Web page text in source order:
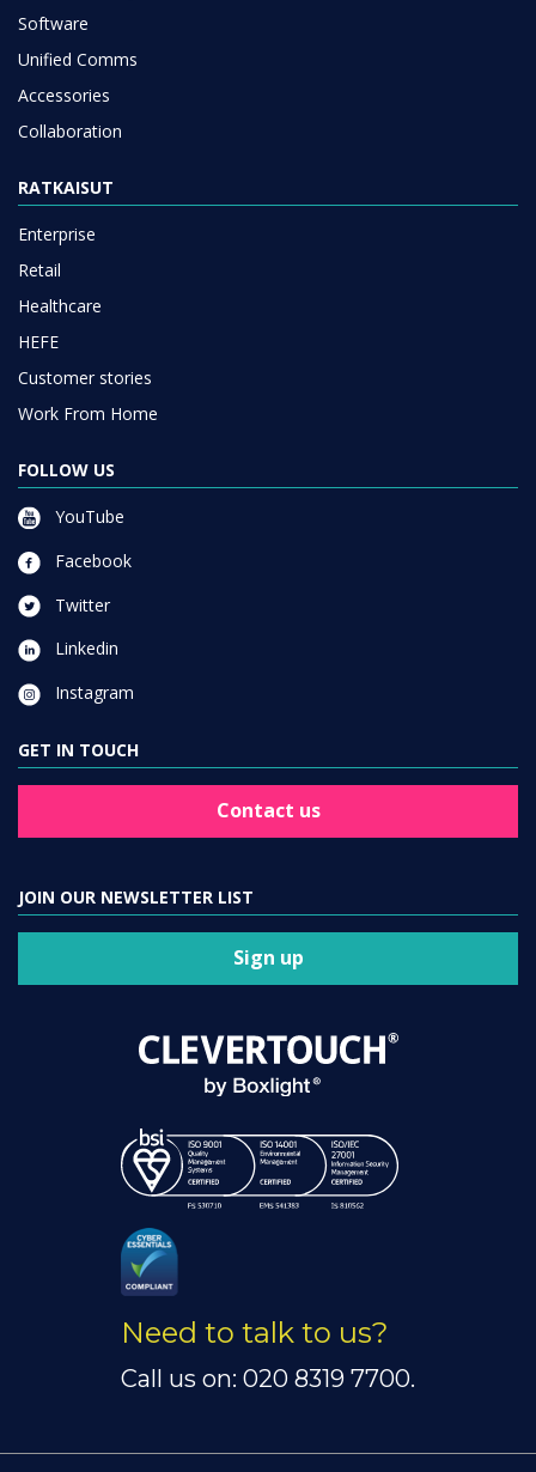
Software
Unified Comms
Accessories
Collaboration
RATKAISUT
Enterprise
Retail
Healthcare
HEFE
Customer stories
Work From Home
FOLLOW US
YouTube
Facebook
Twitter
Linkedin
Instagram
GET IN TOUCH
Contact us
JOIN OUR NEWSLETTER LIST
Sign up
Need to talk to us?
Call us on: 020 8319 7700.